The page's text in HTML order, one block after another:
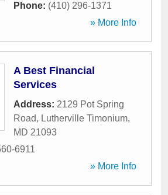
Phone: (410) 296-1371
» More Info
A Best Financial
Services
Address: 2129 Pot Spring
Road, Lutherville Timonium,
MD 21093
6911
» More Info